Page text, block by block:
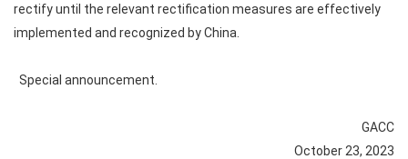
rectify until the relevant rectification measures are effectively
implemented and recognized by China.
Special announcement.
GACC
October 23, 2023